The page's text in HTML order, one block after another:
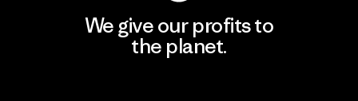
We give our profits to
the planet.